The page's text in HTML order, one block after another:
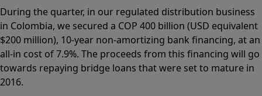
During the quarter, in our regulated distribution business
in Colombia, we secured a COP 400 billion (USD equivalent
$200 million), 10-year non-amortizing bank financing, at an
all-in cost of 7.9%. The proceeds from this financing will go
towards repaying bridge loans that were set to mature in
2016.